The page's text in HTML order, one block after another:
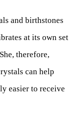
and birthstones
at its own set
therefore,
can help
easier to receive